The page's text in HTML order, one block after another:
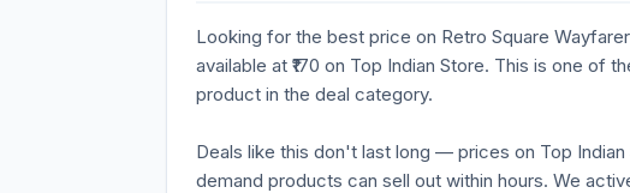
Looking for the best price on Retro Square
available at ₹170 on Top Indian Store. This is one of
product in the deal category.
Deals like this don't last long — prices on Top
demand products can sell out within hours. We